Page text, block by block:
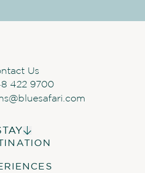
Us
422 9700
ISLAND LODGE